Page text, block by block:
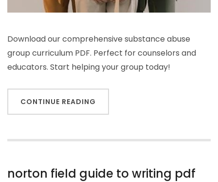
Download our comprehensive substance abuse
group curriculum PDF. Perfect for counselors and
educators. Start helping your group today!
CONTINUE READING
norton field guide to writing pdf